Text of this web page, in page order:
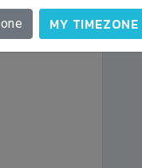
MY TIMEZONE